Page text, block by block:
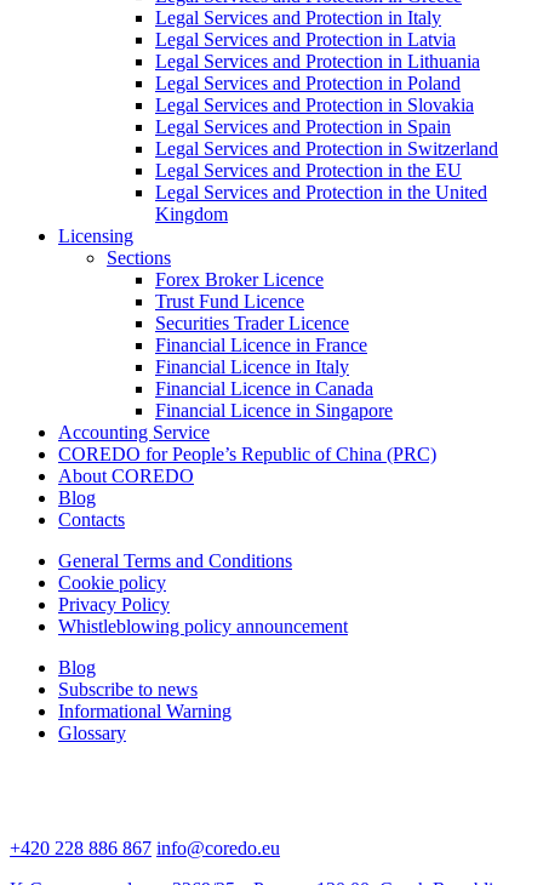
Legal Services and Protection in Italy
Legal Services and Protection in Latvia
Legal Services and Protection in Lithuania
Legal Services and Protection in Poland
Legal Services and Protection in Slovakia
Legal Services and Protection in Spain
Legal Services and Protection in Switzerland
Legal Services and Protection in the EU
Legal Services and Protection in the United
Kingdom
Licensing
Sections
Forex Broker Licence
Trust Fund Licence
Securities Trader Licence
Financial Licence in France
Financial Licence in Italy
Financial Licence in Canada
Financial Licence in Singapore
Accounting Service
COREDO for People’s Republic of China (PRC)
About COREDO
Blog
Contacts
General Terms and Conditions
Cookie policy
Privacy Policy
Whistleblowing policy announcement
Blog
Subscribe to news
Informational Warning
Glossary
+420 228 886 867 info@coredo.eu